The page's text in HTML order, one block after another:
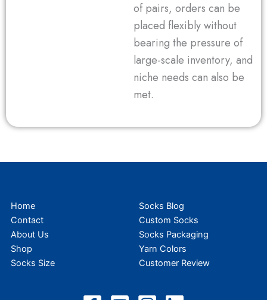
of pairs, orders can be
placed flexibly without
bearing the pressure of
large-scale inventory, and
niche needs can also be
met.
Home
Contact
About Us
Shop
Socks Size
Socks Blog
Custom Socks
Socks Packaging
Yarn Colors
Customer Review